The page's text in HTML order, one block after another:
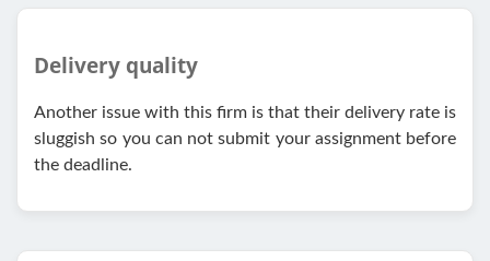
Delivery quality
Another issue with this firm is that their delivery rate is
sluggish so you can not submit your assignment before
the deadline.